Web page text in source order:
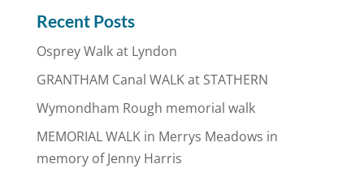
Recent Posts
Osprey Walk at Lyndon
GRANTHAM Canal WALK at STATHERN
Wymondham Rough memorial walk
MEMORIAL WALK in Merrys Meadows in
memory of Jenny Harris